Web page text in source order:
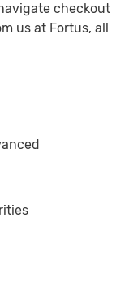
checkout
us at Fortus, all